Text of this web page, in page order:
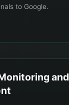
to Google.
and